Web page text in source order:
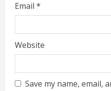
Email *
Website
Save my name, email,